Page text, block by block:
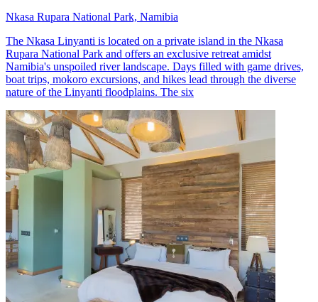
Nkasa Rupara National Park, Namibia
The Nkasa Linyanti is located on a private island in the Nkasa
Rupara National Park and offers an exclusive retreat amidst
Namibia's unspoiled river landscape. Days filled with game drives,
boat trips, mokoro excursions, and hikes lead through the diverse
nature of the Linyanti floodplains. The six